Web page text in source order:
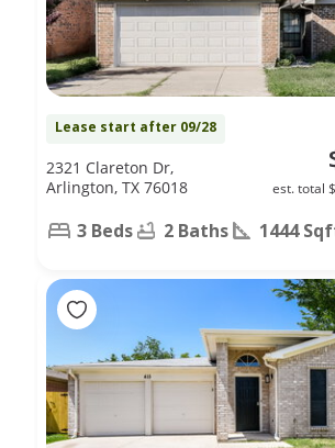
Lease start after 09/28
est. total
2321 Clareton Dr,
Arlington, TX 76018
3 Beds 2 Baths 1444